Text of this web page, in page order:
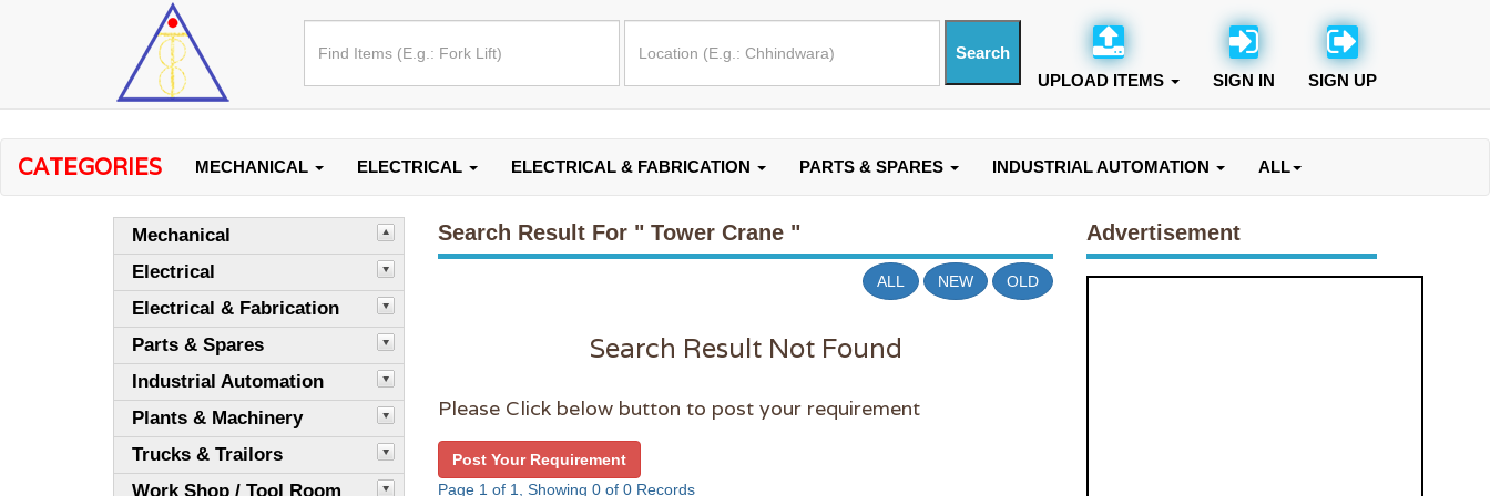
UPLOAD ITEMS SIGN IN SIGN UP
CATEGORIES MECHANICAL ELECTRICAL ELECTRICAL & FABRICATION PARTS & SPARES INDUSTRIAL AUTOMATION ALL
Mechanical
Electrical
Electrical & Fabrication
Parts & Spares
Industrial Automation
Plants & Machinery
Trucks & Trailors
Work Shop / Tool Room
Search Result For " Tower Crane "
ALL NEW OLD
Search Result Not Found
Please Click below button to post your requirement
Post Your Requirement
Page 1 of 1, Showing 0 of 0 Records
Advertisement